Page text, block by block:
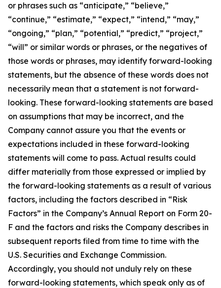
or phrases such as “anticipate,” “believe,”
“continue,” “estimate,” “expect,” “intend,” “may,”
“ongoing,” “plan,” “potential,” “predict,” “project,”
“will” or similar words or phrases, or the negatives of
those words or phrases, may identify forward-looking
statements, but the absence of these words does not
necessarily mean that a statement is not forward-
looking. These forward-looking statements are based
on assumptions that may be incorrect, and the
Company cannot assure you that the events or
expectations included in these forward-looking
statements will come to pass. Actual results could
differ materially from those expressed or implied by
the forward-looking statements as a result of various
factors, including the factors described in “Risk
Factors” in the Company’s Annual Report on Form 20-
F and the factors and risks the Company describes in
subsequent reports filed from time to time with the
U.S. Securities and Exchange Commission.
Accordingly, you should not unduly rely on these
forward-looking statements, which speak only as of